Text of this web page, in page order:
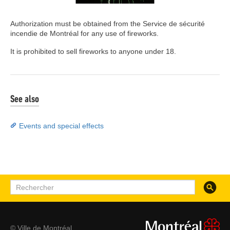
Authorization must be obtained from the Service de sécurité
incendie de Montréal for any use of fireworks.
It is prohibited to sell fireworks to anyone under 18.
See also
Events and special effects
Rechercher
© Ville de Montréal